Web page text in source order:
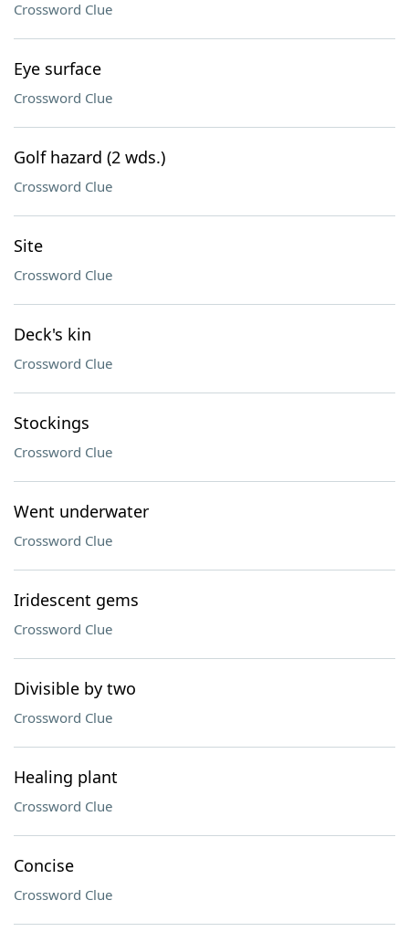
Crossword Clue
Eye surface
Crossword Clue
Golf hazard (2 wds.)
Crossword Clue
Site
Crossword Clue
Deck's kin
Crossword Clue
Stockings
Crossword Clue
Went underwater
Crossword Clue
Iridescent gems
Crossword Clue
Divisible by two
Crossword Clue
Healing plant
Crossword Clue
Concise
Crossword Clue